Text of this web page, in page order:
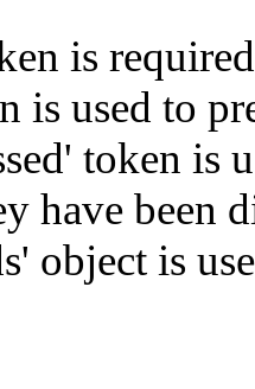
is
is used to
token is
have been
object is